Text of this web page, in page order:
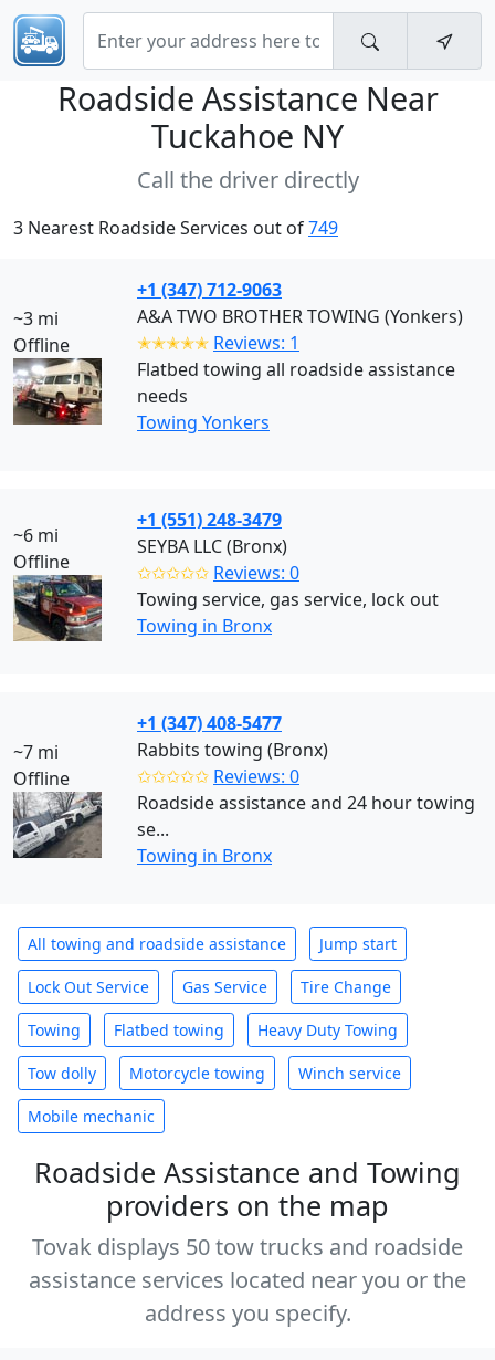
Roadside Assistance Near
Tuckahoe NY
Call the driver directly
3 Nearest Roadside Services out of749
~3 mi
Offline
+1 (347) 712-9063
A&A TWO BROTHER TOWING (Yonkers)
✭✭✭✭✭ Reviews: 1
Flatbed towing all roadside assistance
needs
Towing Yonkers
~6 mi
Offline
+1 (551) 248-3479
SEYBA LLC (Bronx)
✩✩✩✩✩ Reviews: 0
Towing service, gas service, lock out
Towing in Bronx
~7 mi
Offline
+1 (347) 408-5477
Rabbits towing (Bronx)
✩✩✩✩✩ Reviews: 0
Roadside assistance and 24 hour towing
se...
Towing in Bronx
All towing and roadside assistance Jump start
Lock Out Service Gas Service Tire Change
Towing Flatbed towing Heavy Duty Towing
Tow dolly Motorcycle towing Winch service
Mobile mechanic
Roadside Assistance and Towing
providers on the map
Tovak displays 50 tow trucks and roadside
assistance services located near you or the
address you specify.